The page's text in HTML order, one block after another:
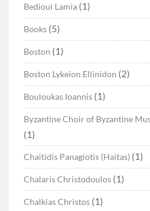
Bedioui Lamia (1)
Books (5)
Boston (1)
Boston Lykeion Ellinidon (2)
Bouloukas Ioannis (1)
Byzantine Choir of Byzantine
(1)
Chaitidis Panagiotis (Haitas) (1)
Chalaris Christodoulos (1)
Chalkias Christos (1)